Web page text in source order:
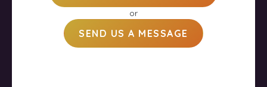
or
SEND US A MESSAGE